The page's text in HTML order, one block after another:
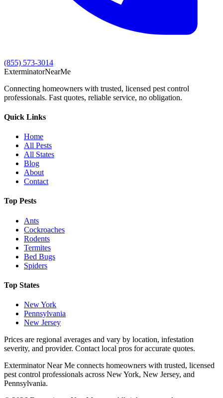
(855) 573-3014
ExterminatorNearMe
Connecting homeowners with trusted, licensed pest control
professionals. Fast quotes, reliable service, no obligation.
Quick Links
Home
All Pests
All States
Blog
About
Contact
Top Pests
Ants
Cockroaches
Rodents
Termites
Bed Bugs
Spiders
Top States
New York
Pennsylvania
New Jersey
Prices are regional averages and vary by location, infestation
severity, and provider. Contact local pros for accurate quotes.
Exterminator Near Me connects homeowners with trusted, licensed
pest control professionals across New York, New Jersey, and
Pennsylvania.